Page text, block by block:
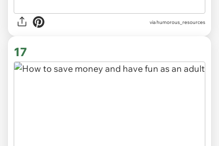
viahumorous_resources
17